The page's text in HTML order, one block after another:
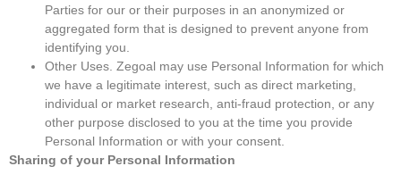
Parties for our or their purposes in an anonymized or
aggregated form that is designed to prevent anyone from
identifying you.
Other Uses. Zegoal may use Personal Information for which
we have a legitimate interest, such as direct marketing,
individual or market research, anti-fraud protection, or any
other purpose disclosed to you at the time you provide
Personal Information or with your consent.
Sharing of your Personal Information